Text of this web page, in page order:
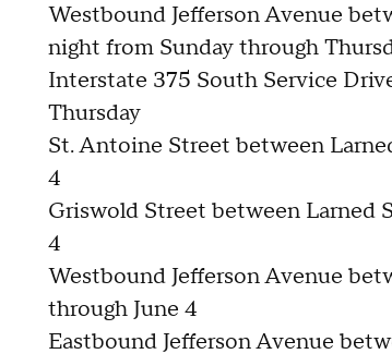
Westbound Jefferson Avenue
night from Sunday through
Interstate 375 South Service
Thursday
St. Antoine Street between
4
Griswold Street between Larned
4
Westbound Jefferson Avenue
through June 4
Eastbound Jefferson Avenue